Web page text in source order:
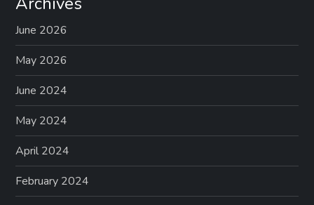
June 2026
May 2026
June 2024
May 2024
April 2024
February 2024